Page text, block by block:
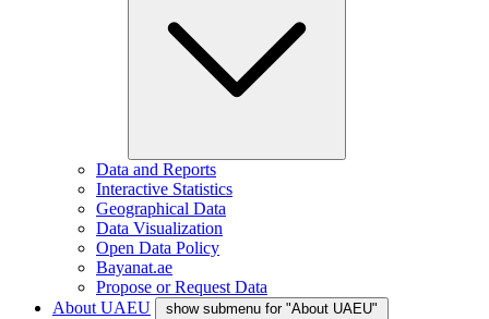
Data and Reports
Interactive Statistics
Geographical Data
Data Visualization
Open Data Policy
Bayanat.ae
Propose or Request Data
About UAEU
show submenu for "About UAEU"